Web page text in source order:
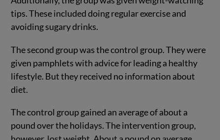
tips. These included doing regular exercise and
avoiding sugary drinks.
The second group was the control group. They were
given pamphlets with advice for leading a healthy
lifestyle. But they received no information about
diet.
The control group gained an average of about a
pound over the holidays. The intervention group,